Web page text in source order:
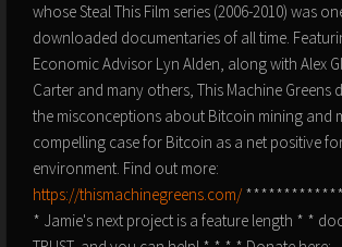
whose Steal This Film series (2006-2010) was
downloaded documentaries of all time.
Economic Advisor Lyn Alden, along with Alex
Carter and many others, This Machine Greens
the misconceptions about Bitcoin mining and
compelling case for Bitcoin as a net positive
environment. Find out more:
https://thismachinegreens.com/
* Jamie's next project is a feature length * *